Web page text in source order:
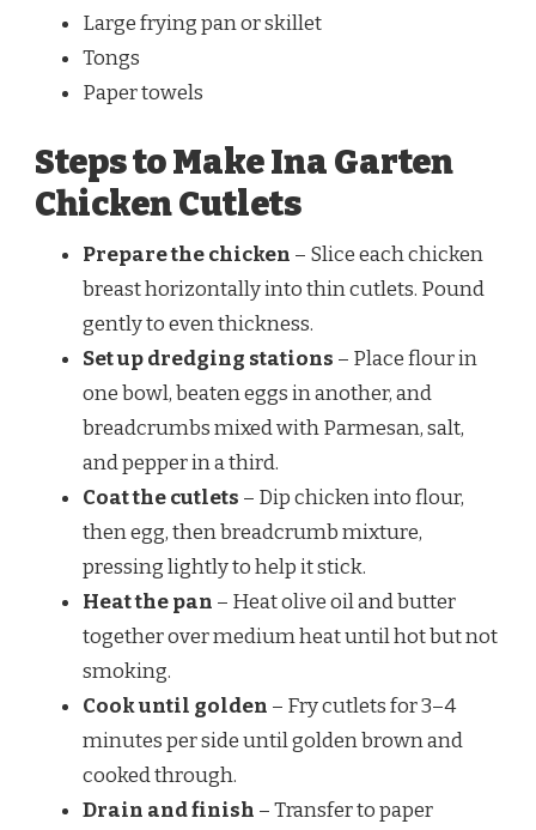
Large frying pan or skillet
Tongs
Paper towels
Steps to Make Ina Garten
Chicken Cutlets
Prepare the chicken – Slice each chicken
breast horizontally into thin cutlets. Pound
gently to even thickness.
Set up dredging stations – Place flour in
one bowl, beaten eggs in another, and
breadcrumbs mixed with Parmesan, salt,
and pepper in a third.
Coat the cutlets – Dip chicken into flour,
then egg, then breadcrumb mixture,
pressing lightly to help it stick.
Heat the pan – Heat olive oil and butter
together over medium heat until hot but not
smoking.
Cook until golden – Fry cutlets for 3–4
minutes per side until golden brown and
cooked through.
Drain and finish – Transfer to paper